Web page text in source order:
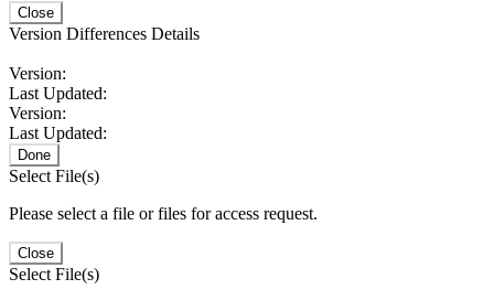
Close
Version Differences Details
Version:
Last Updated:
Version:
Last Updated:
Done
Select File(s)
Please select a file or files for access request.
Close
Select File(s)